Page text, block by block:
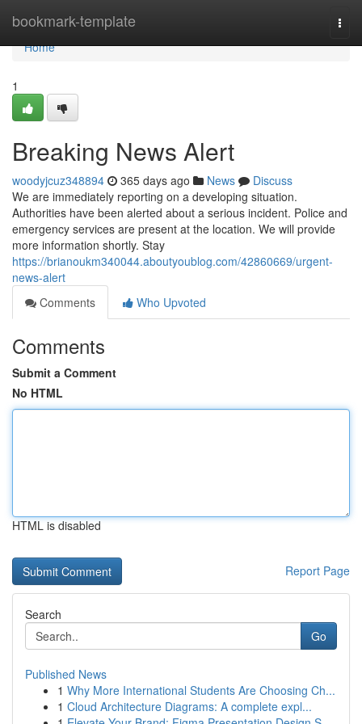
bookmark-template
Home
Home
1
Breaking News Alert
woodyjcuz348894 365 days ago News
Discuss
We are immediately reporting on a developing situation.
Authorities have been alerted about a serious incident. Police and
emergency services are present at the location. We will provide
more information shortly. Stay
https://brianoukm340044.aboutyoublog.com/42860669/urgent-
news-alert
Comments
Who Upvoted
Comments
Submit a Comment
No HTML
HTML is disabled
Report Page
Search
Go
Published News
1 Why More International Students Are Choosing Ch...
1 Cloud Architecture Diagrams: A complete expl...